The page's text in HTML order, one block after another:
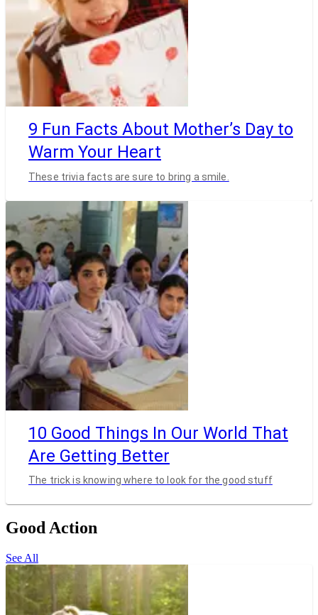
9 Fun Facts About Mother’s Day to
Warm Your Heart
These trivia facts are sure to bring a smile.
10 Good Things In Our World That
Are Getting Better
The trick is knowing where to look for the good stuff
Good Action
See All